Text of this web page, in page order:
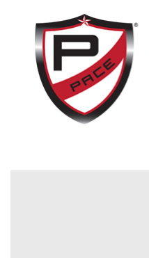
content